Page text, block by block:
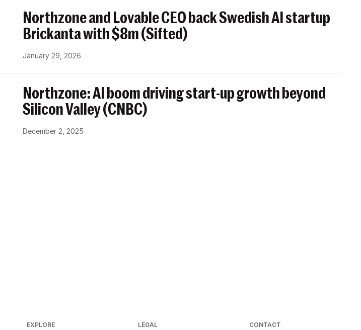
Northzone and Lovable CEO back Swedish AI startup
Brickanta with $8m (Sifted)
January 29, 2026
Northzone: AI boom driving start-up growth beyond
Silicon Valley (CNBC)
December 2, 2025
EXPLORE LEGAL CONTACT